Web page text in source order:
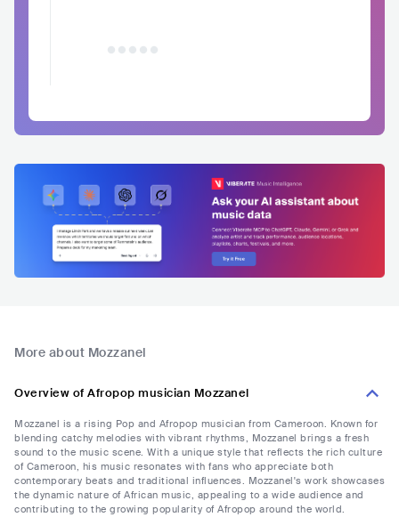
More about Mozzanel
Overview of Afropop musician Mozzanel
Mozzanel is a rising Pop and Afropop musician from Cameroon. Known for
blending catchy melodies with vibrant rhythms, Mozzanel brings a fresh
sound to the music scene. With a unique style that reflects the rich culture
of Cameroon, his music resonates with fans who appreciate both
contemporary beats and traditional influences. Mozzanel's work showcases
the dynamic nature of African music, appealing to a wide audience and
contributing to the growing popularity of Afropop around the world.